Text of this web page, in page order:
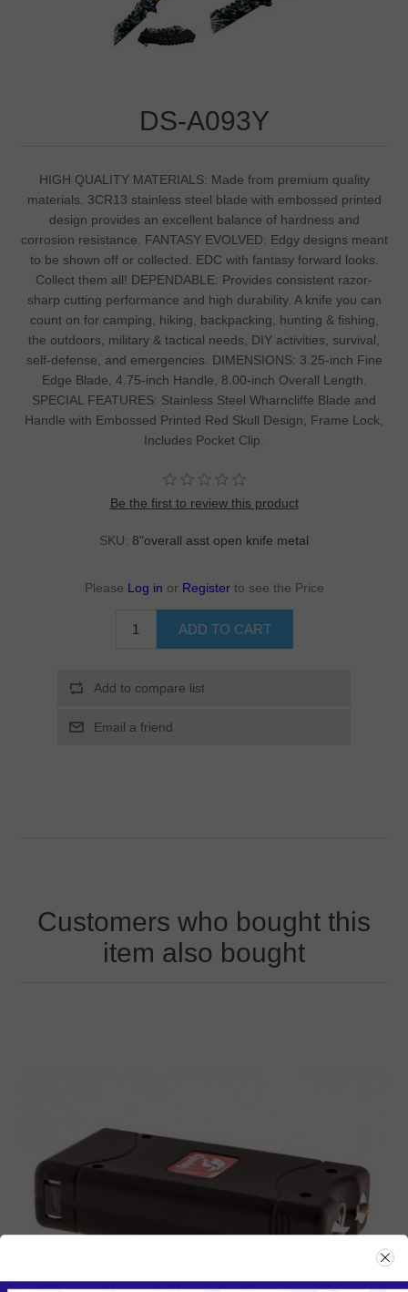
DS-A093Y
HIGH QUALITY MATERIALS: Made from premium quality
materials. 3CR13 stainless steel blade with embossed printed
design provides an excellent balance of hardness and
corrosion resistance. FANTASY EVOLVED: Edgy designs meant
to be shown off or collected. EDC with fantasy forward looks.
Collect them all! DEPENDABLE: Provides consistent razor-
sharp cutting performance and high durability. A knife you can
count on for camping, hiking, backpacking, hunting & fishing,
the outdoors, military & tactical needs, DIY activities, survival,
self-defense, and emergencies. DIMENSIONS: 3.25-inch Fine
Edge Blade, 4.75-inch Handle, 8.00-inch Overall Length.
SPECIAL FEATURES: Stainless Steel Wharncliffe Blade and
Handle with Embossed Printed Red Skull Design, Frame Lock,
Includes Pocket Clip.
Be the first to review this product
SKU: 8"overall asst open knife metal
Please Log in or Register to see the Price
Customers who bought this
item also bought